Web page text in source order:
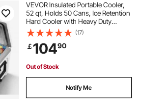
VEVOR Insulated Portable Cooler,
52 qt, Holds 50 Cans, Ice Retention
Hard Cooler with Heavy Duty
Handle, Ice Chest Lunch Box for
Camping, Beach, Picnic, Travel,
Outdoor, Keeps Ice for up to 6 Days
(17)
￡10490
Out of Stock
Notify Me